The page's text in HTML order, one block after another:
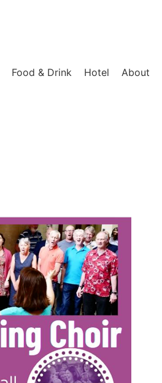
Food & Drink Hotel About